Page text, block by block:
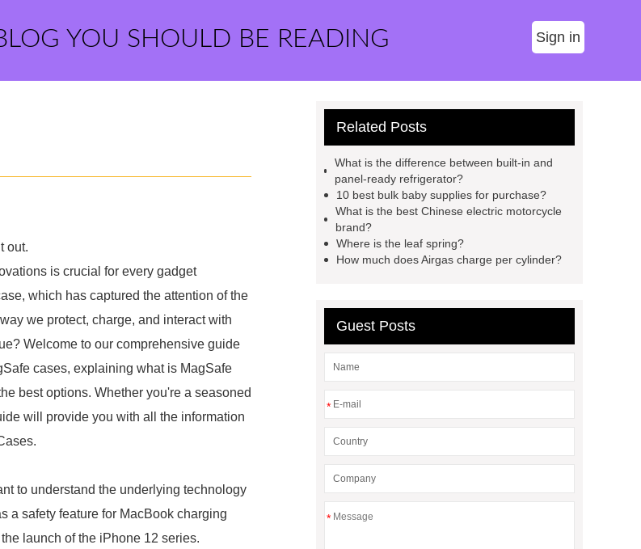
YOU SHOULD BE READING Sign in
out.
is crucial for every gadget
which has captured the attention of the
we protect, charge, and interact with
Welcome to our comprehensive guide
cases, explaining what is MagSafe
best options. Whether you're a seasoned
will provide you with all the information
to understand the underlying technology
a safety feature for MacBook charging
launch of the iPhone 12 series.
Related Posts
What is the difference between built-in and
panel-ready refrigerator?
10 best bulk baby supplies for purchase?
What is the best Chinese electric motorcycle
brand?
Where is the leaf spring?
How much does Airgas charge per cylinder?
Guest Posts
*
*